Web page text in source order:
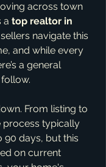
across town
a top realtor in
navigate this
and while every
a general
From listing to
process typically
90 days, but this
on current